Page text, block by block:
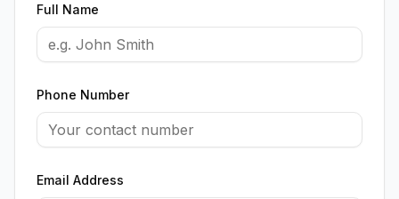
Full Name
Phone Number
Email Address